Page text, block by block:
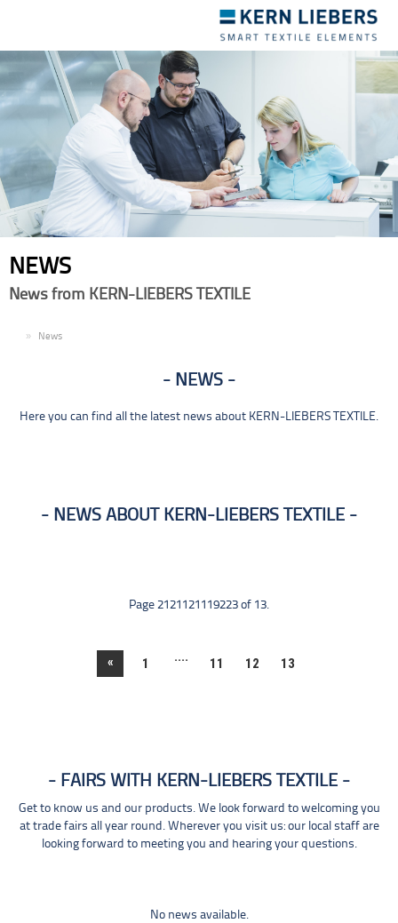
navigation
NEWS
News from KERN-LIEBERS TEXTILE
News
NEWS
Here you can find all the latest news about KERN-LIEBERS TEXTILE.
NEWS ABOUT KERN-LIEBERS TEXTILE
Page 2121121119223 of 13.
« 1 .... 11 12 13
FAIRS WITH KERN-LIEBERS TEXTILE
Get to know us and our products. We look forward to welcoming you
at trade fairs all year round. Wherever you visit us: our local staff are
looking forward to meeting you and hearing your questions.
No news available.